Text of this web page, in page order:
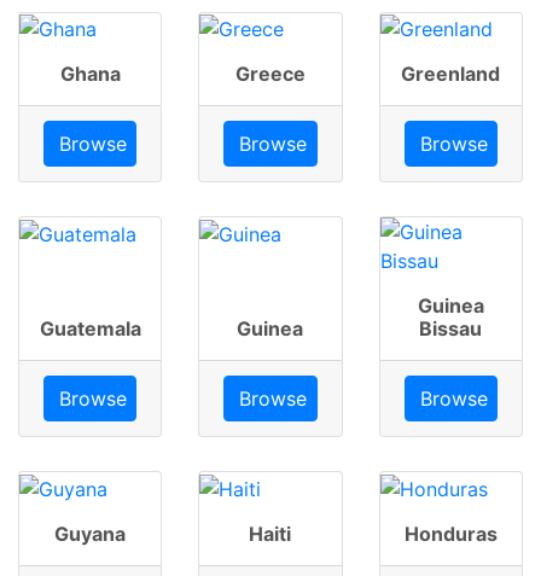
Ghana
Browse
Greece
Browse
Greenland
Browse
Guatemala
Browse
Guinea
Browse
Guinea
Bissau
Browse
Guyana Haiti Honduras